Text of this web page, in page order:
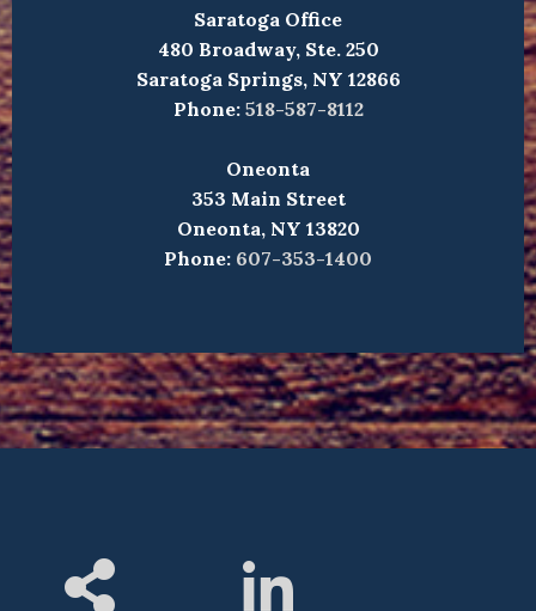
Saratoga Office
480 Broadway, Ste. 250
Saratoga Springs, NY 12866
Phone: 518-587-8112
Oneonta
353 Main Street
Oneonta, NY 13820
Phone: 607-353-1400